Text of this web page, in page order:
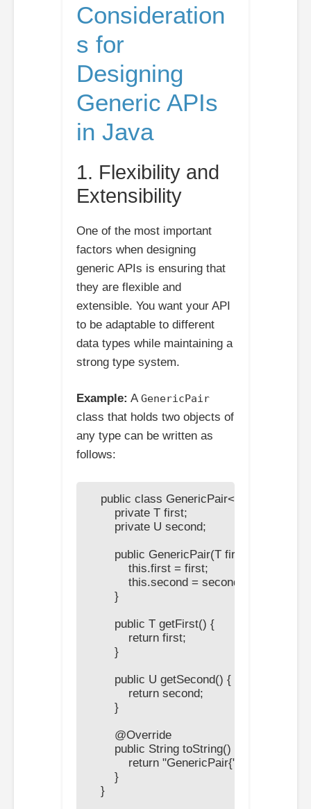
Consideration
s for
Designing
Generic APIs
in Java
1. Flexibility and
Extensibility
One of the most important
factors when designing
generic APIs is ensuring that
they are flexible and
extensible. You want your API
to be adaptable to different
data types while maintaining a
strong type system.
Example: AGenericPair
class that holds two objects of
any type can be written as
follows:
    public class GenericPair<T, U> {
        private T first;
        private U second;
public GenericPair(T first, U second)
            this.first = first;
            this.second = second;
        }
        public T getFirst() {
            return first;
        }
        public U getSecond() {
            return second;
        }
        @Override
        public String toString() {
return "GenericPair{" + "first=" +
        }
    }